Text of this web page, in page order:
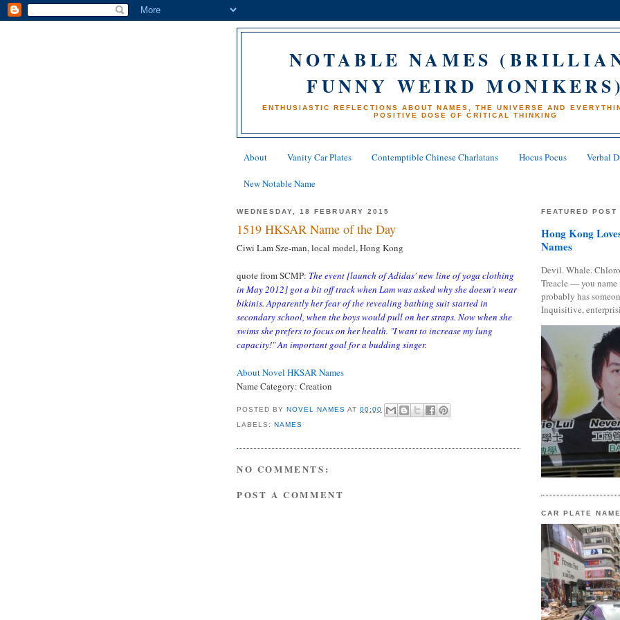
NOTABLE NAMES
FUNNY WEIRD
ENTHUSIASTIC REFLECTIONS ABOUT NAMES, THE UNIVERSE AND
POSITIVE DOSE OF CRITICAL THINKING
About Vanity Car Plates Contemptible Chinese Charlatans Hocus Pocus Verbal
New Notable Name
WEDNESDAY, 18 FEBRUARY 2015
1519 HKSAR Name of the Day
Ciwi Lam Sze-man, local model, Hong Kong
quote from SCMP: The event [launch of Adidas' new line of yoga clothing
in May 2012] got a bit off track when Lam was asked why she doesn't wear
bikinis. Apparently her fear of the revealing bathing suit started in
secondary school, when the boys would pull on her straps. Now when she
swims she prefers to focus on her health. "I want to increase my lung
capacity!" An important goal for a budding singer.
About Novel HKSAR Names
Name Category: Creation
POSTED BYNOVEL NAMES AT00:00
LABELS:NAMES
NO COMMENTS:
POST A COMMENT
FEATURED POST
Hong Kong
Names
Devil. Whale.
Treacle — you
probably has
Inquisitive,
CAR PLATE